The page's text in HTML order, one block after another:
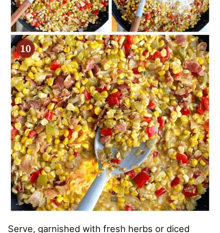
Serve, garnished with fresh herbs or diced